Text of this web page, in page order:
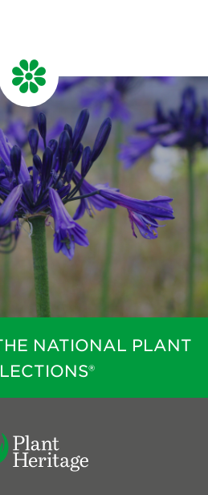
NATIONAL PLANT